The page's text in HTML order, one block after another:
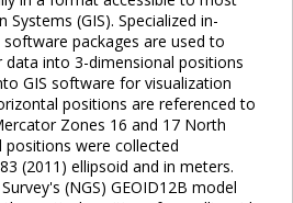
(GIS). Specialized in-
packages are used to
data into 3-dimensional positions
GIS software for visualization
positions are referenced to
Zones 16 and 17 North
positions were collected
(2011) ellipsoid and in meters.
(NGS) GEOID12B model